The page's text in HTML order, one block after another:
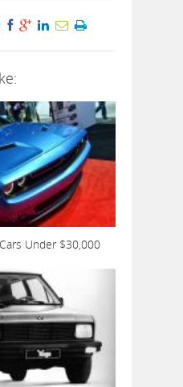
Under $30,000